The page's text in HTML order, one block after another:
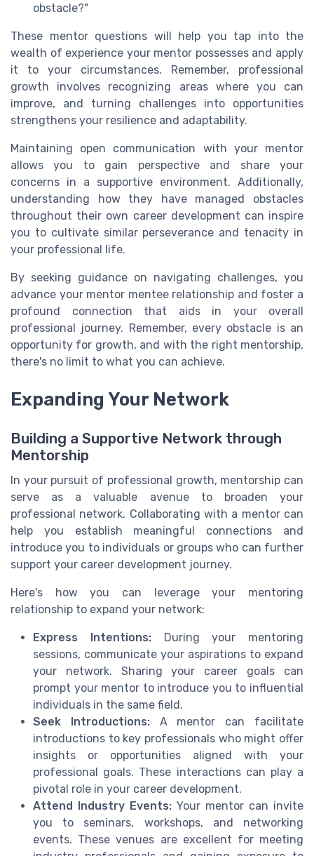
obstacle?"
These mentor questions will help you tap into the
wealth of experience your mentor possesses and apply
it to your circumstances. Remember, professional
growth involves recognizing areas where you can
improve, and turning challenges into opportunities
strengthens your resilience and adaptability.
Maintaining open communication with your mentor
allows you to gain perspective and share your
concerns in a supportive environment. Additionally,
understanding how they have managed obstacles
throughout their own career development can inspire
you to cultivate similar perseverance and tenacity in
your professional life.
By seeking guidance on navigating challenges, you
advance your mentor mentee relationship and foster a
profound connection that aids in your overall
professional journey. Remember, every obstacle is an
opportunity for growth, and with the right mentorship,
there's no limit to what you can achieve.
Expanding Your Network
Building a Supportive Network through
Mentorship
In your pursuit of professional growth, mentorship can
serve as a valuable avenue to broaden your
professional network. Collaborating with a mentor can
help you establish meaningful connections and
introduce you to individuals or groups who can further
support your career development journey.
Here's how you can leverage your mentoring
relationship to expand your network:
Express Intentions:During your mentoring
sessions, communicate your aspirations to expand
your network. Sharing your career goals can
prompt your mentor to introduce you to influential
individuals in the same field.
Seek Introductions:A mentor can facilitate
introductions to key professionals who might offer
insights or opportunities aligned with your
professional goals. These interactions can play a
pivotal role in your career development.
Attend Industry Events: Your mentor can invite
you to seminars, workshops, and networking
events. These venues are excellent for meeting